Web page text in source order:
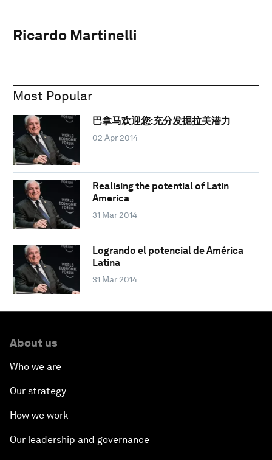
Ricardo Martinelli
Most Popular
巴拿马欢迎您:充分发掘拉美潜力
02 Apr 2014
Realising the potential of Latin
America
31 Mar 2014
Logrando el potencial de América
Latina
31 Mar 2014
About us
Who we are
Our strategy
How we work
Our leadership and governance